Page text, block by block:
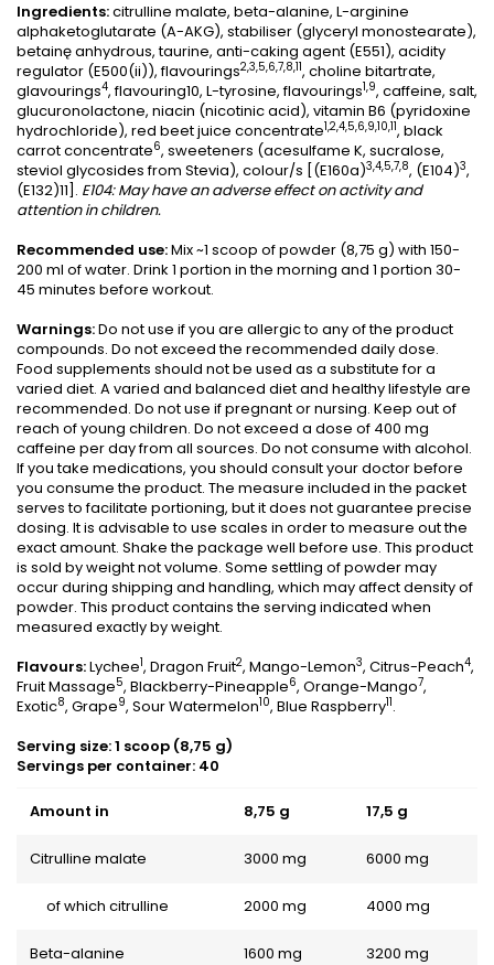
Ingredients:citrulline malate, beta-alanine, L-arginine
alphaketoglutarate (A-AKG), stabiliser (glyceryl monostearate),
betainę anhydrous, taurine, anti-caking agent (E551), acidity
regulator (E500(ii)), flavourings2,3,5,6,7,8,11, choline bitartrate,
glavourings4, flavouring10, L-tyrosine, flavourings1,9, caffeine, salt,
glucuronolactone, niacin (nicotinic acid), vitamin B6 (pyridoxine
hydrochloride), red beet juice concentrate1,2,4,5,6,9,10,11, black
carrot concentrate6, sweeteners (acesulfame K, sucralose,
steviol glycosides from Stevia), colour/s [(E160a)3,4,5,7,8, (E104)3,
(E132)11]. E104: May have an adverse effect on activity and
attention in children.
Recommended use:Mix ~1 scoop of powder (8,75 g) with 150-
200 ml of water. Drink 1 portion in the morning and 1 portion 30-
45 minutes before workout.
Warnings:Do not use if you are allergic to any of the product
compounds. Do not exceed the recommended daily dose.
Food supplements should not be used as a substitute for a
varied diet. A varied and balanced diet and healthy lifestyle are
recommended. Do not use if pregnant or nursing. Keep out of
reach of young children. Do not exceed a dose of 400 mg
caffeine per day from all sources. Do not consume with alcohol.
If you take medications, you should consult your doctor before
you consume the product. The measure included in the packet
serves to facilitate portioning, but it does not guarantee precise
dosing. It is advisable to use scales in order to measure out the
exact amount. Shake the package well before use. This product
is sold by weight not volume. Some settling of powder may
occur during shipping and handling, which may affect density of
powder. This product contains the serving indicated when
measured exactly by weight.
Flavours:Lychee1, Dragon Fruit2, Mango-Lemon3, Citrus-Peach4,
Fruit Massage5, Blackberry-Pineapple6, Orange-Mango7,
Exotic8, Grape9, Sour Watermelon10, Blue Raspberry11 .
Serving size: 1 scoop (8,75 g)
Servings per container: 40
Amount in 8,75 g 17,5 g
Citrulline malate 3000 mg 6000 mg
of which citrulline 2000 mg 4000 mg
Beta-alanine 1600 mg 3200 mg